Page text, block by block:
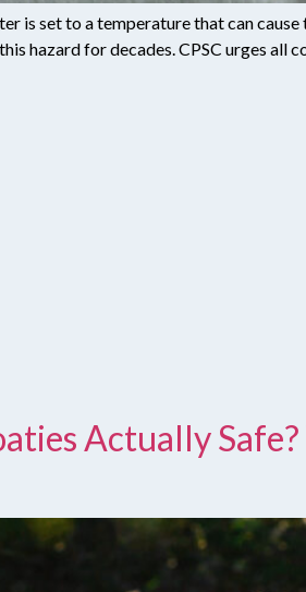
is set to a temperature that can
hazard for decades. CPSC urges
Actually